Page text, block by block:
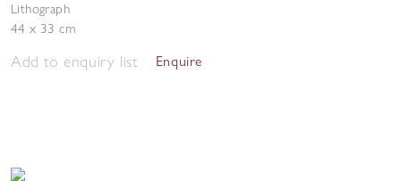
Lithograph
44 x 33 cm
Add to enquiry list Enquire